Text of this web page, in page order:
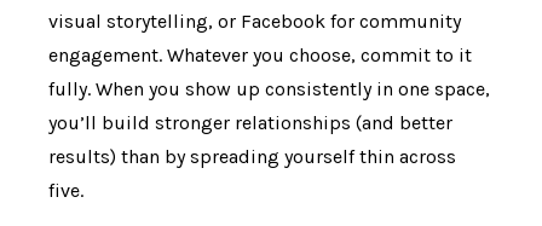
visual storytelling, or Facebook for community
engagement. Whatever you choose, commit to it
fully. When you show up consistently in one space,
you’ll build stronger relationships (and better
results) than by spreading yourself thin across
five.